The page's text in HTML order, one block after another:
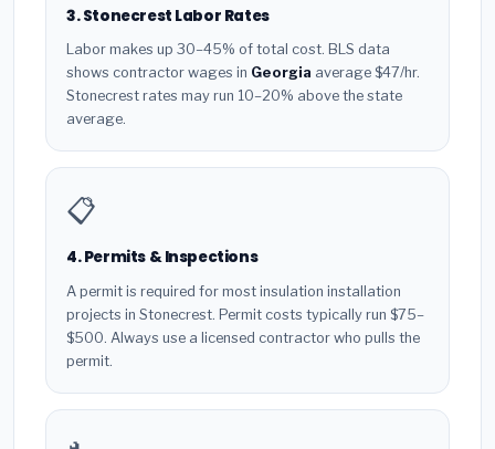
3. Stonecrest Labor Rates
Labor makes up 30–45% of total cost. BLS data
shows contractor wages in Georgia average $47/hr.
Stonecrest rates may run 10–20% above the state
average.
📋
4. Permits & Inspections
A permit is required for most insulation installation
projects in Stonecrest. Permit costs typically run $75–
$500. Always use a licensed contractor who pulls the
permit.